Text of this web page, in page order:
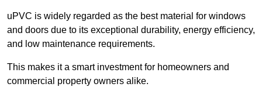
uPVC is widely regarded as the best material for windows
and doors due to its exceptional durability, energy efficiency,
and low maintenance requirements.
This makes it a smart investment for homeowners and
commercial property owners alike.